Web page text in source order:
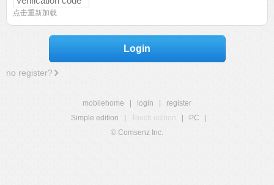
点击重新加载
Login
no register?
mobilehome login
register
Simple edition
Touch edition PC
© Comsenz Inc.